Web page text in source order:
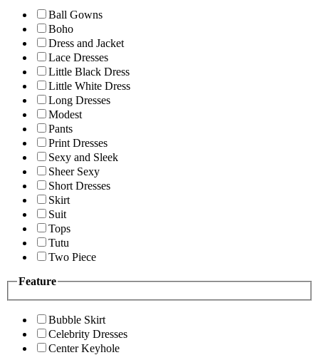
Ball Gowns
Boho
Dress and Jacket
Lace Dresses
Little Black Dress
Little White Dress
Long Dresses
Modest
Pants
Print Dresses
Sexy and Sleek
Sheer Sexy
Short Dresses
Skirt
Suit
Tops
Tutu
Two Piece
Feature
Bubble Skirt
Celebrity Dresses
Center Keyhole